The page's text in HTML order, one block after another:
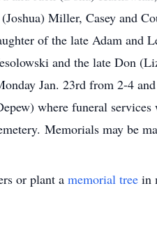
Miller, Casey and
of the late Adam and
and the late Don
Jan. 23rd from 2-4
where funeral
Memorials may be
or plant a memorial tree in